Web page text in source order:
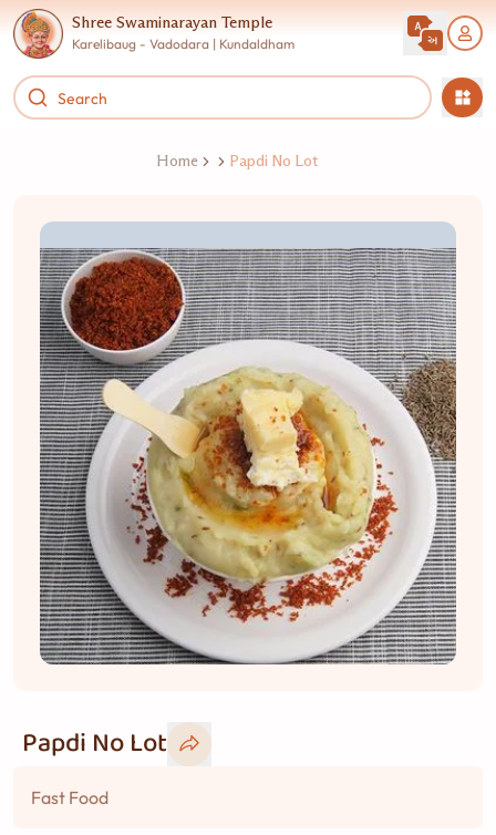
Shree Swaminarayan Temple
Karelibaug - Vadodara | Kundaldham
Home Papdi No Lot
Papdi No Lot
Fast Food